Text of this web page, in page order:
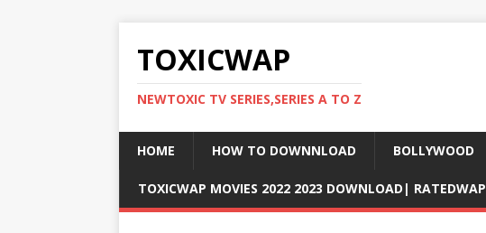
TOXICWAP
NEWTOXIC TV SERIES,SERIES A TO Z
HOME HOW TO DOWNNLOAD BOLLYWOOD
TOXICWAP MOVIES 2022 2023 DOWNLOAD| RATEDWAP